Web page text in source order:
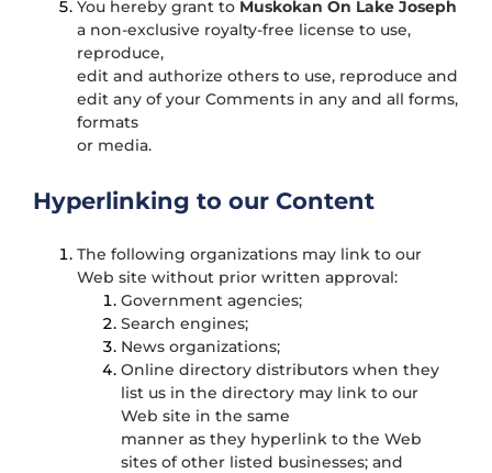
You hereby grant to Muskokan On Lake Joseph
a non-exclusive royalty-free license to use,
reproduce,
edit and authorize others to use, reproduce and
edit any of your Comments in any and all forms,
formats
or media.
Hyperlinking to our Content
The following organizations may link to our
Web site without prior written approval:
Government agencies;
Search engines;
News organizations;
Online directory distributors when they
list us in the directory may link to our
Web site in the same
manner as they hyperlink to the Web
sites of other listed businesses; and